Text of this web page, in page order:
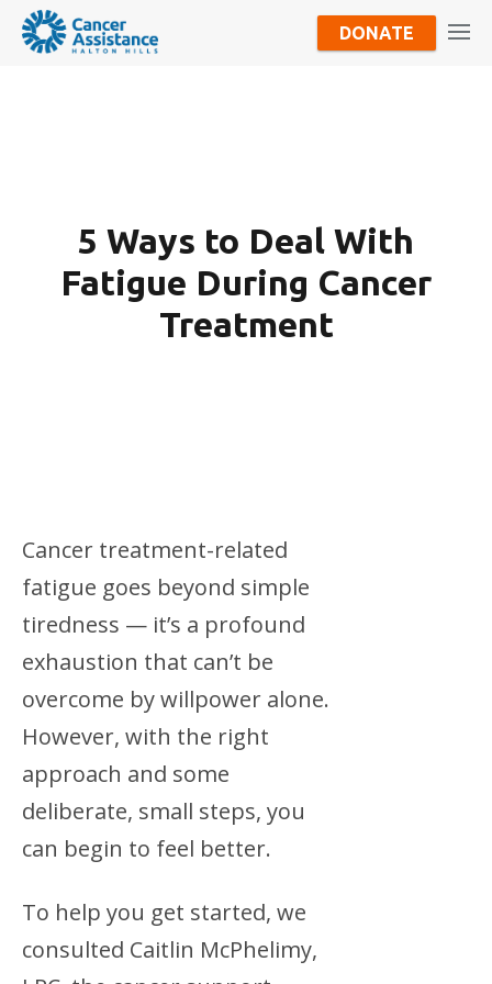
DONATE
5 Ways to Deal With
Fatigue During Cancer
Treatment
Cancer treatment-related
fatigue goes beyond simple
tiredness — it’s a profound
exhaustion that can’t be
overcome by willpower alone.
However, with the right
approach and some
deliberate, small steps, you
can begin to feel better.
To help you get started, we
consulted Caitlin McPhelimy,